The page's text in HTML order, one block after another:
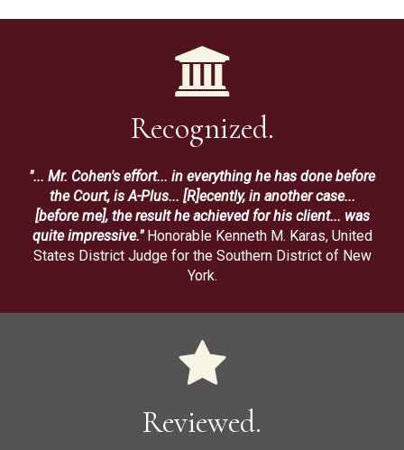
Recognized.
"... Mr. Cohen's effort... in everything he has done before
the Court, is A-Plus... [R]ecently, in another case...
[before me], the result he achieved for his client... was
quite impressive."Honorable Kenneth M. Karas, United
States District Judge for the Southern District of New
York.
Reviewed.